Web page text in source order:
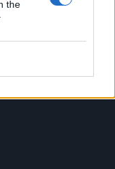
the